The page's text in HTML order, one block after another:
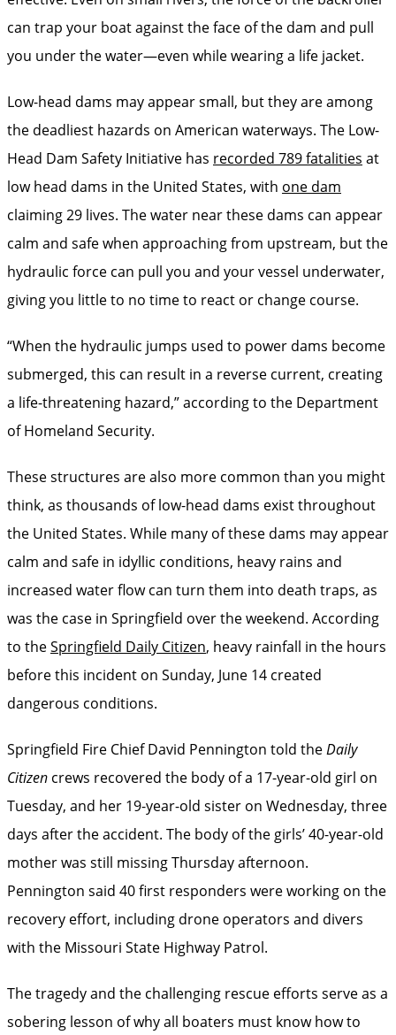
can trap your boat against the face of the dam and pull
you under the water—even while wearing a life jacket.
Low-head dams may appear small, but they are among
the deadliest hazards on American waterways. The Low-
Head Dam Safety Initiative has recorded 789 fatalities at
low head dams in the United States, with one dam
claiming 29 lives. The water near these dams can appear
calm and safe when approaching from upstream, but the
hydraulic force can pull you and your vessel underwater,
giving you little to no time to react or change course.
“When the hydraulic jumps used to power dams become
submerged, this can result in a reverse current, creating
a life-threatening hazard,” according to the Department
of Homeland Security.
These structures are also more common than you might
think, as thousands of low-head dams exist throughout
the United States. While many of these dams may appear
calm and safe in idyllic conditions, heavy rains and
increased water flow can turn them into death traps, as
was the case in Springfield over the weekend. According
to theSpringfield Daily Citizen, heavy rainfall in the hours
before this incident on Sunday, June 14 created
dangerous conditions.
Springfield Fire Chief David Pennington told theDaily
Citizen crews recovered the body of a 17-year-old girl on
Tuesday, and her 19-year-old sister on Wednesday, three
days after the accident. The body of the girls’ 40-year-old
mother was still missing Thursday afternoon.
Pennington said 40 first responders were working on the
recovery effort, including drone operators and divers
with the Missouri State Highway Patrol.
The tragedy and the challenging rescue efforts serve as a
sobering lesson of why all boaters must know how to